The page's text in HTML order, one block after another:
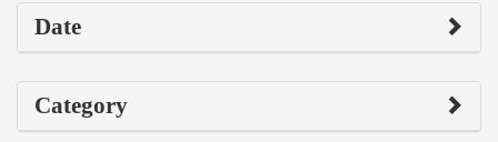
Date
Category